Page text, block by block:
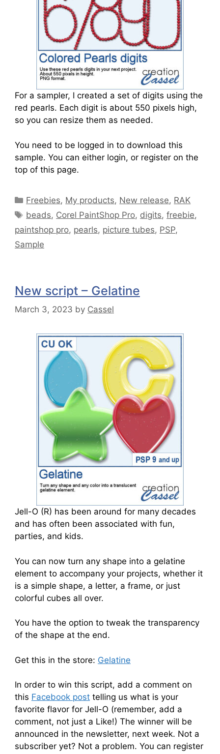
For a sampler, I created a set of digits using the
red pearls. Each digit is about 550 pixels high,
so you can resize them as needed.
You need to be logged in to download this
sample. You can either login, or register on the
top of this page.
Freebies, My products, New release, RAK
beads, Corel PaintShop Pro, digits,freebie,
paintshop pro, pearls, picture tubes, PSP,
Sample
New script – Gelatine
March 3, 2023 by Cassel
Jell-O (R) has been around for many decades
and has often been associated with fun,
parties, and kids.
You can now turn any shape into a gelatine
element to accompany your projects, whether it
is a simple shape, a letter, a frame, or just
colorful cubes all over.
You have the option to tweak the transparency
of the shape at the end.
Get this in the store: Gelatine
In order to win this script, add a comment on
this Facebook post telling us what is your
favorite flavor for Jell-O (remember, add a
comment, not just a Like!) The winner will be
announced in the newsletter, next week. Not a
subscriber yet? Not a problem. You can register